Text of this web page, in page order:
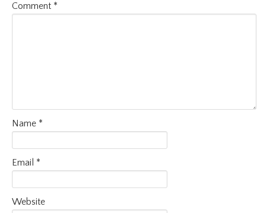
Comment *
Name *
Email *
Website